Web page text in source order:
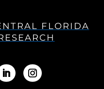
FLORIDA